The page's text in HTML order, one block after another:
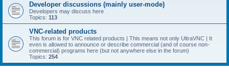
Developer discussions (mainly user-mode)
Developers may discuss here
Topics: 113
VNC-related products
This forum is for VNC related products | This means not only UltraVNC | It
even is allowed to announce or describe commercial (and of course non-
commercial) programs here (but not anywhere else in the forum)
Topics: 254